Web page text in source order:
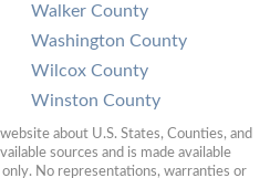
Walker County
Washington County
Wilcox County
Winston County
about U.S. States, Counties, and
sources and is made available
No representations, warranties or